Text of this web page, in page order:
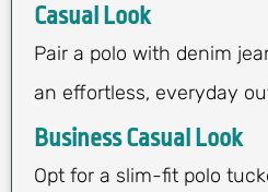
Casual Look
Pair a polo with denim
an effortless, everyday
Business Casual Look
Opt for a slim-fit polo